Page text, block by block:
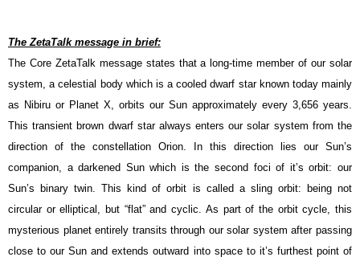
The ZetaTalk message in brief:
The Core ZetaTalk message states that a long-time member of our solar
system, a celestial body which is a cooled dwarf star known today mainly
as Nibiru or Planet X, orbits our Sun approximately every 3,656 years.
This transient brown dwarf star always enters our solar system from the
direction of the constellation Orion. In this direction lies our Sun’s
companion, a darkened Sun which is the second foci of it’s orbit: our
Sun’s binary twin. This kind of orbit is called a sling orbit: being not
circular or elliptical, but “flat” and cyclic. As part of the orbit cycle, this
mysterious planet entirely transits through our solar system after passing
close to our Sun and extends outward into space to it’s furthest point of